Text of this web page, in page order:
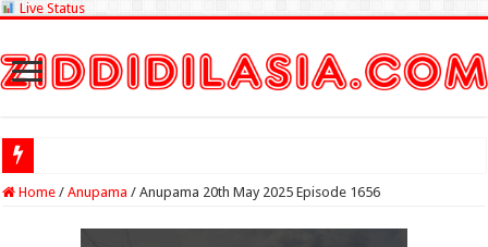
Live Status
Home / Anupama / Anupama 20th May 2025 Episode 1656